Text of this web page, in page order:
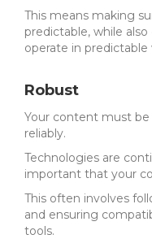
This means making
predictable, while
operate in predictable
Robust
Your content must
reliably.
Technologies are
important that your
This often involves
and ensuring
tools.